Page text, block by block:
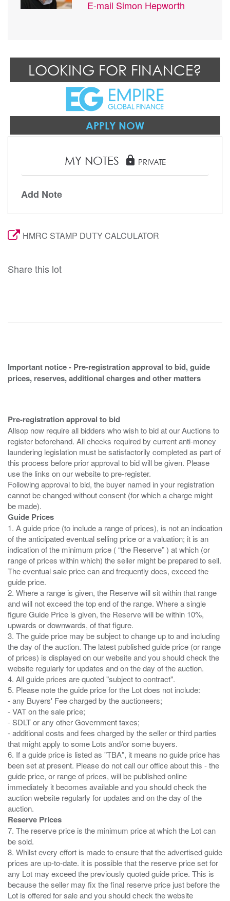
E-mail Simon Hepworth
LOOKING FOR FINANCE?
APPLY NOW
MY NOTES lock PRIVATE
Add Note
HMRC STAMP DUTY CALCULATOR
Share this lot
Important notice - Pre-registration approval to bid, guide
prices, reserves, additional charges and other matters
Pre-registration approval to bid
Allsop now require all bidders who wish to bid at our Auctions to
register beforehand. All checks required by current anti-money
laundering legislation must be satisfactorily completed as part of
this process before prior approval to bid will be given. Please
use the links on our website to pre-register.
Following approval to bid, the buyer named in your registration
cannot be changed without consent (for which a charge might
Guide Prices
1. A guide price (to include a range of prices), is not an indication
of the anticipated eventual selling price or a valuation; it is an
indication of the minimum price ( “the Reserve” ) at which (or
range of prices within which) the seller might be prepared to sell.
The eventual sale price can and frequently does, exceed the
guide price.
2. Where a range is given, the Reserve will sit within that range
and will not exceed the top end of the range. Where a single
figure Guide Price is given, the Reserve will be within 10%,
upwards or downwards, of that figure.
3. The guide price may be subject to change up to and including
the day of the auction. The latest published guide price (or range
of prices) is displayed on our website and you should check the
website regularly for updates and on the day of the auction.
4. All guide prices are quoted "subject to contract".
5. Please note the guide price for the Lot does not include:
- any Buyers' Fee charged by the auctioneers;
- VAT on the sale price;
- SDLT or any other Government taxes;
- additional costs and fees charged by the seller or third parties
that might apply to some Lots and/or some buyers.
6. If a guide price is listed as "TBA", it means no guide price has
been set at present. Please do not call our office about this - the
guide price, or range of prices, will be published online
immediately it becomes available and you should check the
auction website regularly for updates and on the day of the
Reserve Prices
7. The reserve price is the minimum price at which the Lot can
be sold.
8. Whilst every effort is made to ensure that the advertised guide
prices are up-to-date. it is possible that the reserve price set for
any Lot may exceed the previously quoted guide price. This is
because the seller may fix the final reserve price just before the
Lot is offered for sale and you should check the website